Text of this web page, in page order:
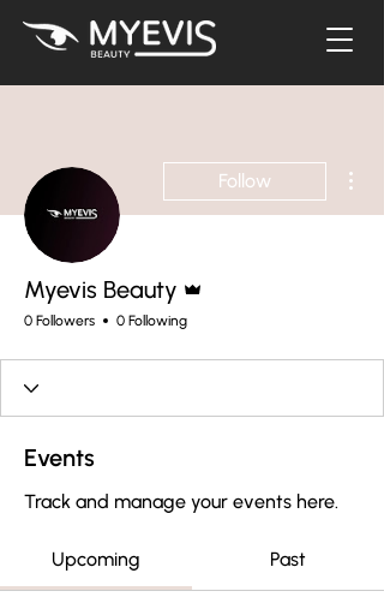
Follow
Myevis Beauty
0 Followers 0 Following
Events
Track and manage your events here.
Upcoming Past